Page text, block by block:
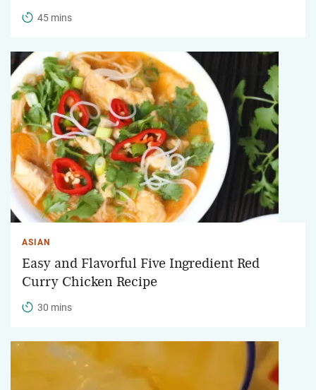
45 mins
ASIAN
Easy and Flavorful Five Ingredient Red
Curry Chicken Recipe
30 mins